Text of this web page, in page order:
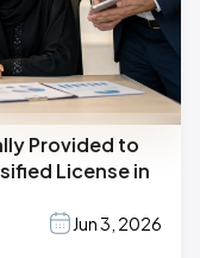
Provided to
License in
Jun 3, 2026